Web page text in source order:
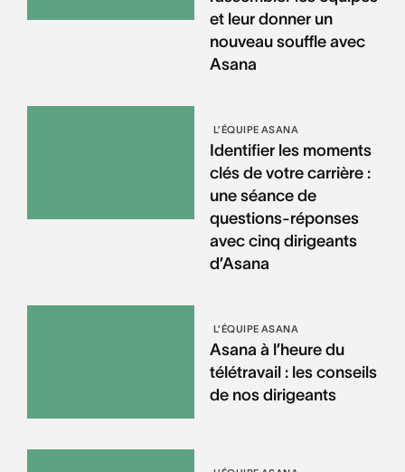
et leur donner un
nouveau souffle avec
Asana
L’ÉQUIPE ASANA
Identifier les moments
clés de votre carrière :
une séance de
questions-réponses
avec cinq dirigeants
d’Asana
L’ÉQUIPE ASANA
Asana à l’heure du
télétravail : les conseils
de nos dirigeants